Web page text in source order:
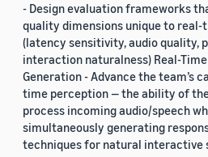
- Design evaluation frameworks
quality dimensions unique to
(latency sensitivity, audio quality,
interaction naturalness) Real-
Generation - Advance the team’s
time perception — the ability of
process incoming audio/speech
simultaneously generating
techniques for natural interactive